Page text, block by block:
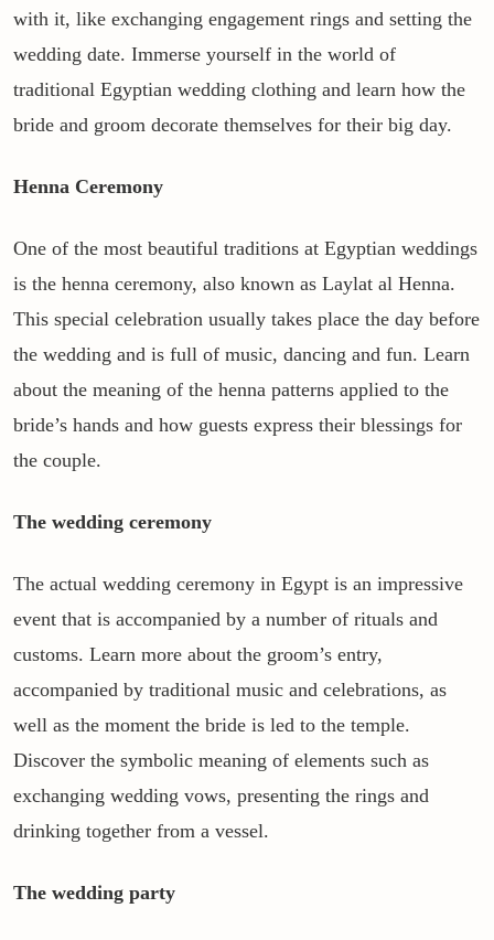
with it, like exchanging engagement rings and setting the
wedding date. Immerse yourself in the world of
traditional Egyptian wedding clothing and learn how the
bride and groom decorate themselves for their big day.
Henna Ceremony
One of the most beautiful traditions at Egyptian weddings
is the henna ceremony, also known as Laylat al Henna.
This special celebration usually takes place the day before
the wedding and is full of music, dancing and fun. Learn
about the meaning of the henna patterns applied to the
bride’s hands and how guests express their blessings for
the couple.
The wedding ceremony
The actual wedding ceremony in Egypt is an impressive
event that is accompanied by a number of rituals and
customs. Learn more about the groom’s entry,
accompanied by traditional music and celebrations, as
well as the moment the bride is led to the temple.
Discover the symbolic meaning of elements such as
exchanging wedding vows, presenting the rings and
drinking together from a vessel.
The wedding party